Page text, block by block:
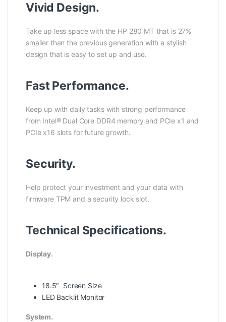
Vivid Design.
Take up less space with the HP 280 MT that is 27%
smaller than the previous generation with a stylish
design that is easy to set up and use.
Fast Performance.
Keep up with daily tasks with strong performance
from Intel® Dual Core DDR4 memory and PCIe x1 and
PCIe x16 slots for future growth.
Security.
Help protect your investment and your data with
firmware TPM and a security lock slot.
Technical Specifications.
Display.
18.5″ Screen Size
LED Backlit Monitor
System.